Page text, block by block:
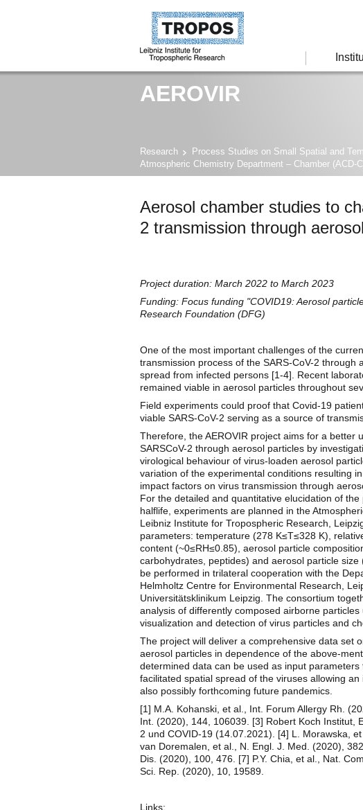
AEROVIR
Research Process Studies on Small Spatial and
Atmospheric Chemistry Department – Chamber (ACD-
Aerosol chamber studies to
2 transmission through
Project duration: March 2022 to March 2023
Funding: Focus funding "COVID19: Aerosol
Research Foundation (DFG)
One of the most important challenges of the
transmission process of the SARS-CoV-2 through
spread from infected persons [1-4]. Recent
remained viable in aerosol particles throughout
Field experiments could proof that Covid-19
viable SARS-CoV-2 serving as a source of
Therefore, the AEROVIR project aims for a better
SARSCoV-2 through aerosol particles by
virological behaviour of virus-loaden aerosol
variation of the experimental conditions resulting
impact factors on virus transmission through
For the detailed and quantitative elucidation of
halflife, experiments are planned in the
Leibniz Institute for Tropospheric Research,
parameters: temperature (278 K≤T≤328 K),
content (~0≤RH≤0.85), aerosol particle
carbohydrates, peptides) and aerosol particle
be performed in trilateral cooperation with the
Helmholtz Centre for Environmental Research,
Universitätsklinikum Leipzig. The consortium
analysis of differently composed airborne
visualization and detection of virus particles and
The project will deliver a comprehensive data set
aerosol particles in dependence of the above-
determined data can be used as input
facilitated spatial spread of the viruses allowing
also possibly forthcoming future pandemics.
[1] M.A. Kohanski, et al., Int. Forum Allergy Rh.
Int. (2020), 144, 106039. [3] Robert Koch Institut,
2 und COVID-19 (14.07.2021). [4] L. Morawska,
van Doremalen, et al., N. Engl. J. Med. (2020),
Dis. (2020), 100, 476. [7] P.Y. Chia, et al., Nat.
Sci. Rep. (2020), 10, 19589.
Links: